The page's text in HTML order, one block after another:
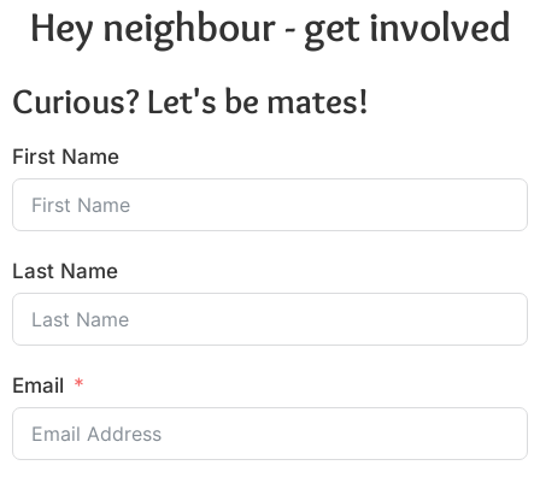
Hey neighbour - get involved
Curious? Let's be mates!
First Name
Last Name
Email